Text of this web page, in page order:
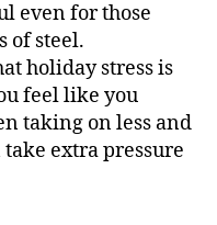
even for those
of steel.
holiday stress is
feel like you
taking on less and
extra pressure